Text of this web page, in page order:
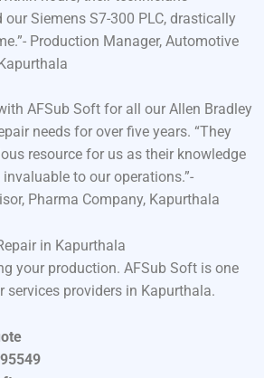
Siemens S7-300 PLC, drastically
Production Manager, Automotive
AFSub Soft for all our Allen Bradley
needs for over five years. “They
resource for us as their knowledge
to our operations.”-
Pharma Company, Kapurthala
in Kapurthala
your production. AFSub Soft is one
services providers in Kapurthala.